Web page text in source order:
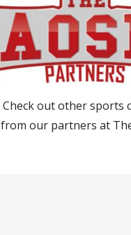
Check out other sports
from our partners at